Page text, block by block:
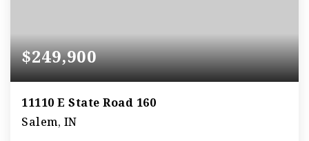
$249,900
11110 E State Road 160
Salem, IN